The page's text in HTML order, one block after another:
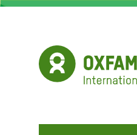
Skip